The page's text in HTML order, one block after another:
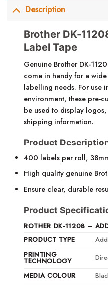
Description
Brother DK-
Label Tape
Genuine Brother DK-
come in handy for a
labelling needs. For use
environment, these pre-
be used to display
shipping information.
Product
400 labels per roll,
High quality genuine
Ensure clear, durable
Product
ROTHER DK-11208 –
PRODUCT TYPE
PRINTING
TECHNOLOGY
MEDIA COLOUR